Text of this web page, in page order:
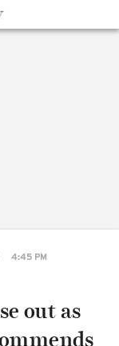
4:45 PM
out as